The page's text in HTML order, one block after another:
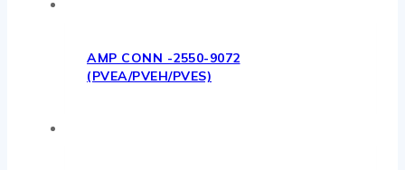
AMP CONN -2550-9072
(PVEA/PVEH/PVES)